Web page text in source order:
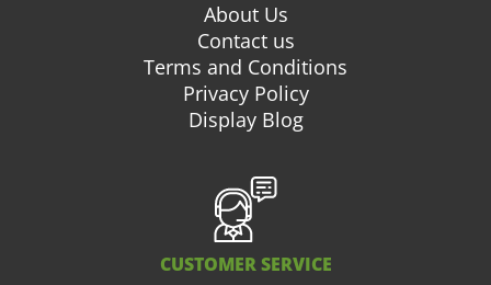
About Us
Contact us
Terms and Conditions
Privacy Policy
Display Blog
CUSTOMER SERVICE